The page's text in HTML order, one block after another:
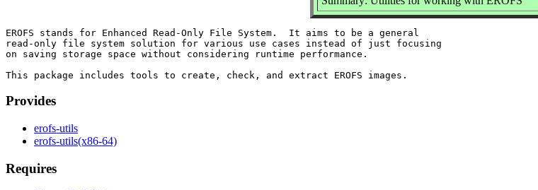
EROFS stands for Enhanced Read-Only File System.  It aims to be a general
read-only file system solution for various use cases instead of just focusing
on saving storage space without considering runtime performance.
Provides
erofs-utils
erofs-utils(x86-64)
Requires